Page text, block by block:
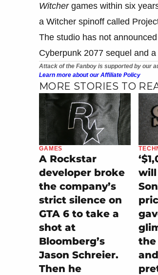
Witchergames within six
a Witcher spinoff called
The studio has not
Cyberpunk 2077 sequel and
Attack of the Fanboy is supported by our
Learn more about our Affiliate Policy
MORE STORIES TO
GAMES
A Rockstar
developer broke
the company’s
strict silence on
GTA 6 to take a
shot at
Bloomberg’s
Jason Schreier.
Then he
will
the